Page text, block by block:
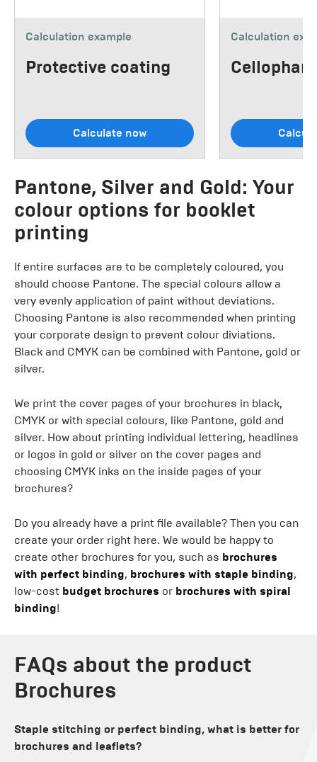
Calculation example
Protective coating
Calculate now
Calculation
Pantone, Silver and Gold: Your
colour options for booklet
printing
If entire surfaces are to be completely coloured, you
should choose Pantone. The special colours allow a
very evenly application of paint without deviations.
Choosing Pantone is also recommended when printing
your corporate design to prevent colour diviations.
Black and CMYK can be combined with Pantone, gold or
silver.
We print the cover pages of your brochures in black,
CMYK or with special colours, like Pantone, gold and
silver. How about printing individual lettering, headlines
or logos in gold or silver on the cover pages and
choosing CMYK inks on the inside pages of your
brochures?
Do you already have a print file available? Then you can
create your order right here. We would be happy to
create other brochures for you, such as brochures
with perfect binding, brochures with staple binding,
low-cost budget brochures or brochures with spiral
binding!
FAQs about the product
Brochures
Staple stitching or perfect binding, what is better for
brochures and leaflets?